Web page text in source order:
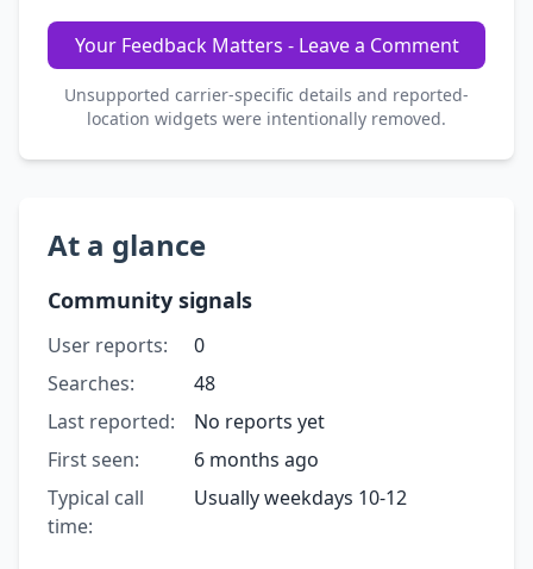
Your Feedback Matters - Leave a Comment
Unsupported carrier-specific details and reported-
location widgets were intentionally removed.
At a glance
Community signals
User reports:
0
Searches:
48
Last reported:
No reports yet
First seen:
6 months ago
Typical call
time:
Usually weekdays 10-12